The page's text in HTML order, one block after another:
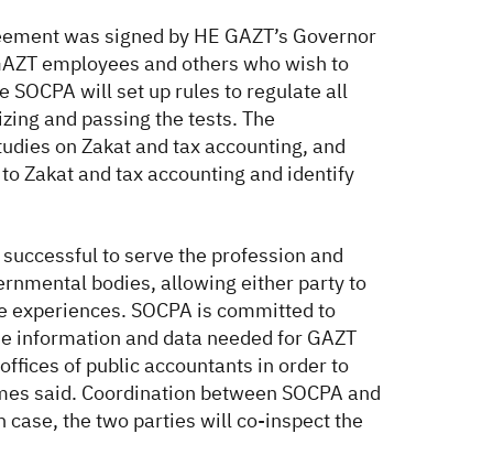
was signed by HE GAZT’s Governor
employees and others who wish to
will set up rules to regulate all
and passing the tests. The
on Zakat and tax accounting, and
Zakat and tax accounting and identify
to serve the profession and
bodies, allowing either party to
SOCPA is committed to
information and data needed for GAZT
of public accountants in order to
said. Coordination between SOCPA and
case, the two parties will co-inspect the